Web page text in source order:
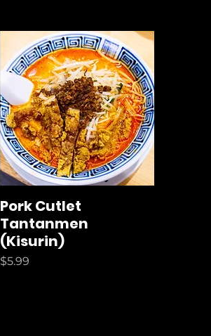
Pork Cutlet
Tantanmen
(Kisurin)
Price
$5.99